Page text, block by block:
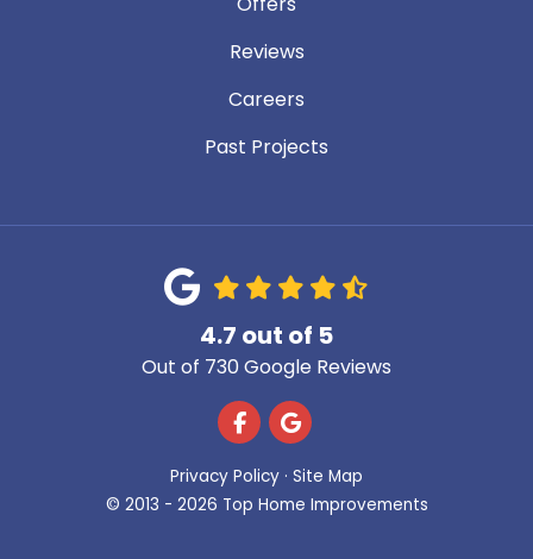
Reviews
Careers
Past Projects
4.7 out of 5
Out of 730 Google Reviews
Like us on Facebook
Review us on Google
Privacy Policy · Site Map
© 2013 - 2026 Top Home Improvements